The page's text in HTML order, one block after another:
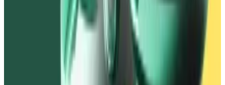
Finance users were saddled with, it
trades
for around
DL News’
Edinburgh-based DeFi
Correspondent. Reach out with tips at
tim@dlnews.com